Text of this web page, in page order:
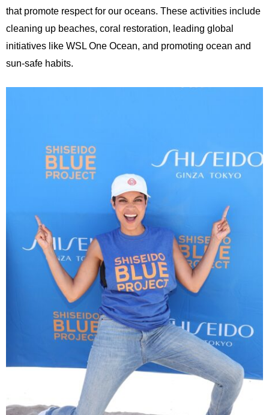
that promote respect for our oceans. These activities include
cleaning up beaches, coral restoration, leading global
initiatives like WSL One Ocean, and promoting ocean and
sun-safe habits.